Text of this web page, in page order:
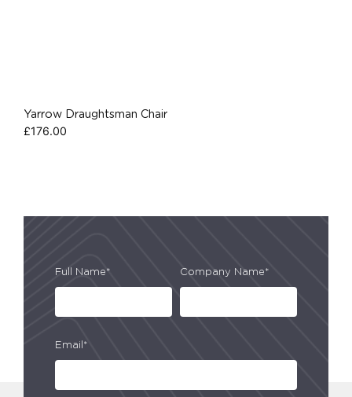
Yarrow Draughtsman Chair
£176.00
Full Name* Company Name*
Email*